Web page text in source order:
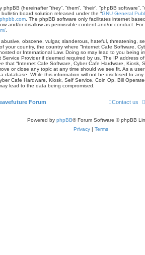
(hereinafter “they”, “them”, “their”, “phpBB software”,
bulletin board solution released under the “GNU General
. The phpBB software only facilitates internet
and/or disallow as permissible content and/or conduct.
obscene, vulgar, slanderous, hateful, threatening,
your country, the country where “Internet Cafe Software,
or International Law. Doing so may lead to you being
Provider if deemed required by us. The IP address
that “Internet Cafe Software, Cyber Cafe Hardware, Kiosk,
or close any topic at any time should we see fit. As a
database. While this information will not be disclosed to
Cafe Hardware, Kiosk, Self Service, Coin Op, Bill
lead to the data being compromised.
Forum Contact us
Powered by phpBB® Forum Software © phpBB
Privacy | Terms